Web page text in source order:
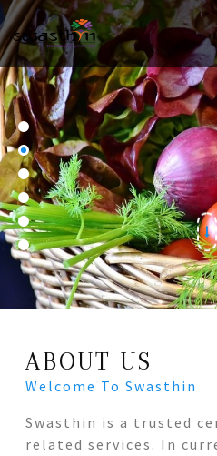
ABOUT US
Welcome To Swasthin
Swasthin is a trusted
related services. In